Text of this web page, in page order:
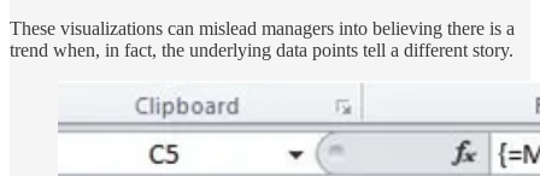
These visualizations can mislead managers into believing there is a
trend when, in fact, the underlying data points tell a different story.